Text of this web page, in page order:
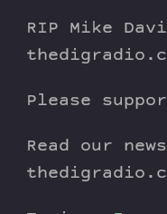
RIP Mike
Please
Read our